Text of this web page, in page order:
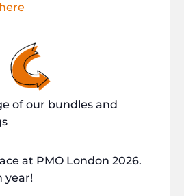
of our bundles and
at PMO London 2026.
year!